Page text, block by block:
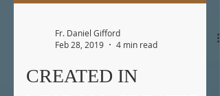
Fr. Daniel Gifford
Feb 28, 2019
4 min read